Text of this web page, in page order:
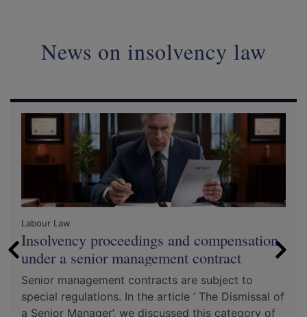
News on insolvency law
Labour Law
Insolvency proceedings and compensation
under a senior management contract
Senior management contracts are subject to
special regulations. In the article ‘ The Dismissal of
a Senior Manager’, we discussed this category of